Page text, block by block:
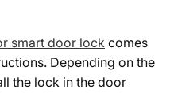
smart door lock comes
Depending on the
the lock in the door